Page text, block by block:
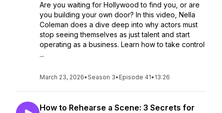
Are you waiting for Hollywood to find you, or are
you building your own door? In this video, Nella
Coleman does a dive deep into why actors must
stop seeing themselves as just talent and start
operating as a business. Learn how to take control
...
March 23, 2026•Season 3• Episode 41• 13:26
How to Rehearse a Scene: 3 Secrets for